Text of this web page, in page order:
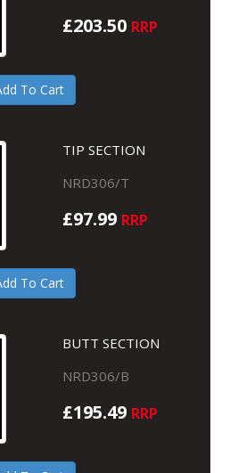
£203.50 RRP
To Cart
TIP SECTION
NRD306/T
£97.99 RRP
To Cart
BUTT SECTION
NRD306/B
£195.49 RRP